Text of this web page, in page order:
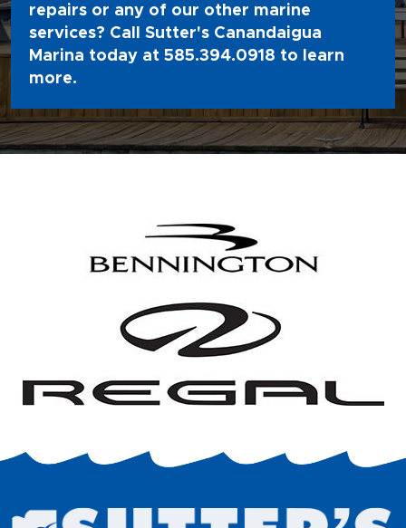
repairs or any of our other marine
services? Call Sutter's Canandaigua
Marina today at 585.394.0918 to learn
more.